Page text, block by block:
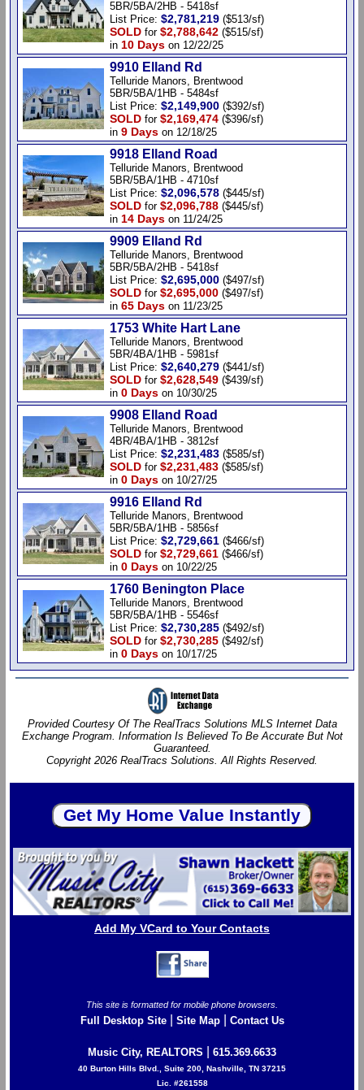
5BR/5BA/2HB - 5418sf
List Price: $2,781,219 ($513/sf)
SOLD for $2,788,642 ($515/sf)
in 10 Days on 12/22/25
9910 Elland Rd
Telluride Manors, Brentwood
5BR/5BA/1HB - 5484sf
List Price: $2,149,900 ($392/sf)
SOLD for $2,169,474 ($396/sf)
in 9 Days on 12/18/25
9918 Elland Road
Telluride Manors, Brentwood
5BR/5BA/1HB - 4710sf
List Price: $2,096,578 ($445/sf)
SOLD for $2,096,788 ($445/sf)
in 14 Days on 11/24/25
9909 Elland Rd
Telluride Manors, Brentwood
5BR/5BA/2HB - 5418sf
List Price: $2,695,000 ($497/sf)
SOLD for $2,695,000 ($497/sf)
in 65 Days on 11/23/25
1753 White Hart Lane
Telluride Manors, Brentwood
5BR/4BA/1HB - 5981sf
List Price: $2,640,279 ($441/sf)
SOLD for $2,628,549 ($439/sf)
in 0 Days on 10/30/25
9908 Elland Road
Telluride Manors, Brentwood
4BR/4BA/1HB - 3812sf
List Price: $2,231,483 ($585/sf)
SOLD for $2,231,483 ($585/sf)
in 0 Days on 10/27/25
9916 Elland Rd
Telluride Manors, Brentwood
5BR/5BA/1HB - 5856sf
List Price: $2,729,661 ($466/sf)
SOLD for $2,729,661 ($466/sf)
in 0 Days on 10/22/25
1760 Benington Place
Telluride Manors, Brentwood
5BR/5BA/1HB - 5546sf
List Price: $2,730,285 ($492/sf)
SOLD for $2,730,285 ($492/sf)
in 0 Days on 10/17/25
Provided Courtesy Of The RealTracs Solutions MLS Internet Data
Exchange Program. Information Is Believed To Be Accurate But Not
Guaranteed.
Copyright 2026 RealTracs Solutions. All Rights Reserved.
Add My VCard to Your Contacts
This site is formatted for mobile phone browsers.
Full Desktop Site| Site Map| Contact Us
Music City, REALTORS 615.369.6633
40 Burton Hills Blvd., Suite 200, Nashville, TN 37215
Lic. #261558